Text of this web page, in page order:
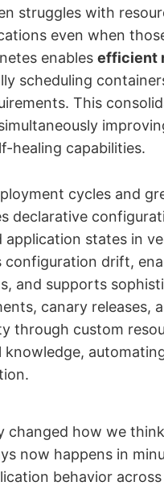
struggles with
even when
enables efficient
scheduling
This
healing capabilities.
cycles and
declarative
application states in
configuration drift,
and supports
canary releases,
through custom
changed how we
now happens in
behavior across